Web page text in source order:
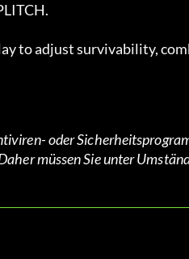
to adjust survivability,
oder
müssen Sie unter